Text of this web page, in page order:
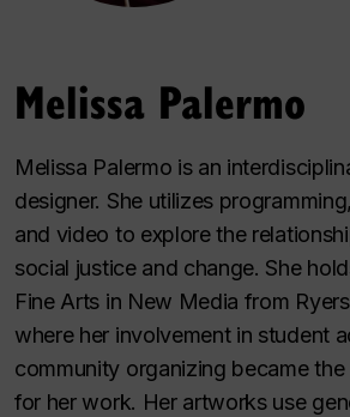
Melissa Palermo
Melissa Palermo is an
designer. She utilizes
and video to explore the
social justice and change. She
Fine Arts in New Media from
where her involvement in student
community organizing became
for her work. Her artworks use